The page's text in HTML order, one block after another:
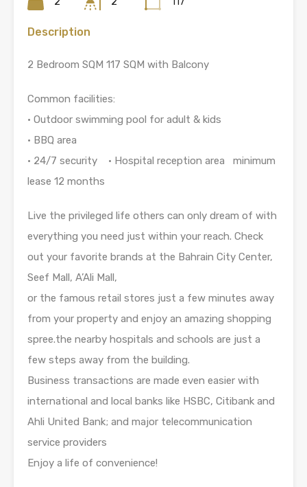
Description
2 Bedroom SQM 117 SQM with Balcony
Common facilities:
• Outdoor swimming pool for adult & kids
• BBQ area
• 24/7 security • Hospital reception area minimum
lease 12 months
Live the privileged life others can only dream of with
everything you need just within your reach. Check
out your favorite brands at the Bahrain City Center,
Seef Mall, A’Ali Mall,
or the famous retail stores just a few minutes away
from your property and enjoy an amazing shopping
spree.the nearby hospitals and schools are just a
few steps away from the building.
Business transactions are made even easier with
international and local banks like HSBC, Citibank and
Ahli United Bank; and major telecommunication
service providers
Enjoy a life of convenience!